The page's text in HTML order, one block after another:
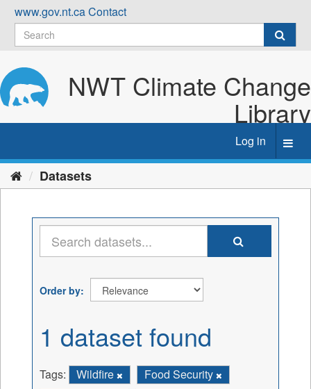
Skip
content
www.gov.nt.caContact
NWT Climate Change
Library
Log in
Datasets
Order by
1 dataset found
Tags: Wildfire
Food Security